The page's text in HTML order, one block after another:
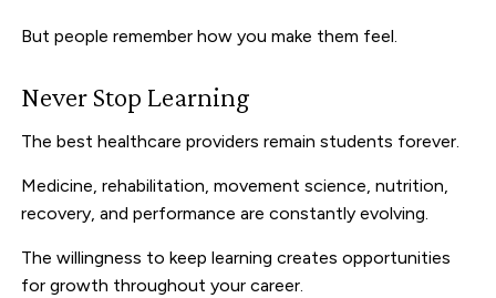
But people remember how you make them feel.
Never Stop Learning
The best healthcare providers remain students forever.
Medicine, rehabilitation, movement science, nutrition,
recovery, and performance are constantly evolving.
The willingness to keep learning creates opportunities
for growth throughout your career.